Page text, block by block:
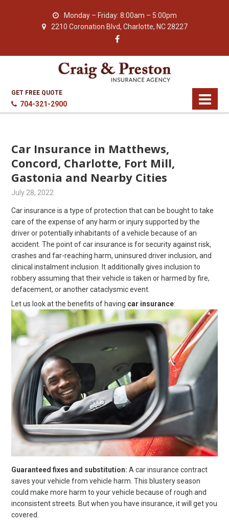
Monday – Friday: 8:00am – 5:00pm
2210 Coronation Blvd, Charlotte, NC 28227
GET FREE QUOTE
704-321-2900
Car Insurance in Matthews,
Concord, Charlotte, Fort Mill,
Gastonia and Nearby Cities
July 28, 2022
Car insurance is a type of protection that can be bought to take
care of the expense of any harm or injury supported by the
driver or potentially inhabitants of a vehicle because of an
accident. The point of car insurance is for security against risk,
crashes and far-reaching harm, uninsured driver inclusion, and
clinical instalment inclusion. It additionally gives inclusion to
robbery assuming that their vehicle is taken or harmed by fire,
defacement, or another cataclysmic event.
Let us look at the benefits of having car insurance:
Guaranteed fixes and substitution: A car insurance contract
saves your vehicle from vehicle harm. This blustery season
could make more harm to your vehicle because of rough and
inconsistent streets. But when you have insurance, it will get you
covered.